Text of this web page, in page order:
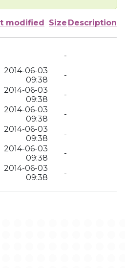
modified Size Description
-
2014-06-03
09:38
-
2014-06-03
09:38
-
2014-06-03
09:38
-
2014-06-03
09:38
-
2014-06-03
09:38
-
2014-06-03
09:38
-